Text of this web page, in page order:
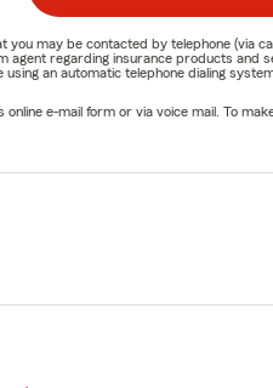
may be contacted by telephone
regarding insurance products
an automatic telephone dialing
e-mail form or via voice mail. To